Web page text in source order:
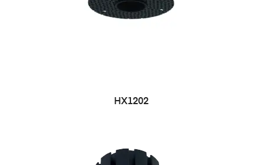
HX1202